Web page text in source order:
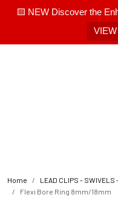
🟨 NEW Discover the
Home
LEAD CLIPS - SWIVELS
Flexi Bore Ring 8mm/18mm